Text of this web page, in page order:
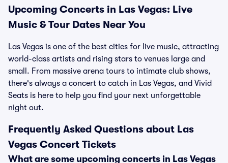
Upcoming Concerts in Las Vegas: Live
Music & Tour Dates Near You
Las Vegas is one of the best cities for live music, attracting
world-class artists and rising stars to venues large and
small. From massive arena tours to intimate club shows,
there's always a concert to catch in Las Vegas, and Vivid
Seats is here to help you find your next unforgettable
night out.
Frequently Asked Questions about Las
Vegas Concert Tickets
What are some upcoming concerts in Las Vegas